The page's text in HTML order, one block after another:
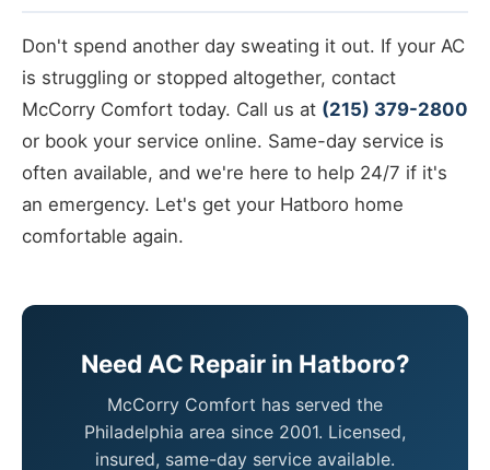
Don't spend another day sweating it out. If your AC
is struggling or stopped altogether, contact
McCorry Comfort today. Call us at (215) 379-2800
or book your service online. Same-day service is
often available, and we're here to help 24/7 if it's
an emergency. Let's get your Hatboro home
comfortable again.
Need AC Repair in Hatboro?
McCorry Comfort has served the
Philadelphia area since 2001. Licensed,
insured, same-day service available.